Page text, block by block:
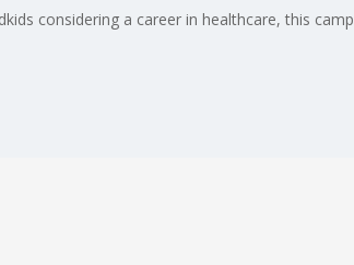
considering a career in healthcare, this camp